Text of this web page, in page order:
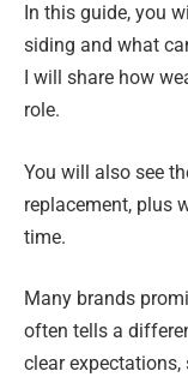
In this guide, you
siding and what
I will share how
role.
You will also see
replacement, plus
time.
Many brands
often tells a
clear